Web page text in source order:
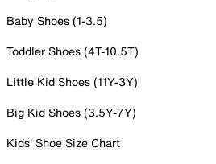
Baby Shoes (1-3.5)
Toddler Shoes (4T-10.5T)
Little Kid Shoes (11Y-3Y)
Big Kid Shoes (3.5Y-7Y)
Kids' Shoe Size Chart